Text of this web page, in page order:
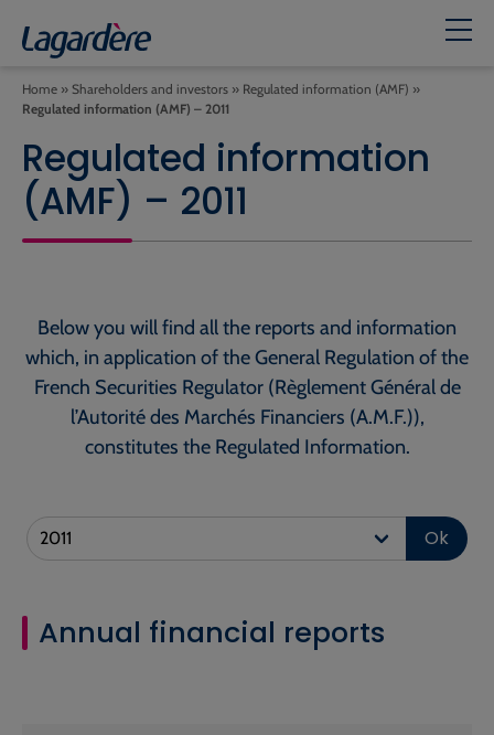
Home » Shareholders and investors » Regulated information (AMF) »
Regulated information (AMF) – 2011
Regulated information
(AMF) – 2011
Below you will find all the reports and information
which, in application of the General Regulation of the
French Securities Regulator (Règlement Général de
l’Autorité des Marchés Financiers (A.M.F.)),
constitutes the Regulated Information.
Ok
Annual financial reports